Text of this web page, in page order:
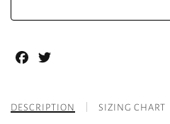
Facebook
DESCRIPTION SIZING CHART